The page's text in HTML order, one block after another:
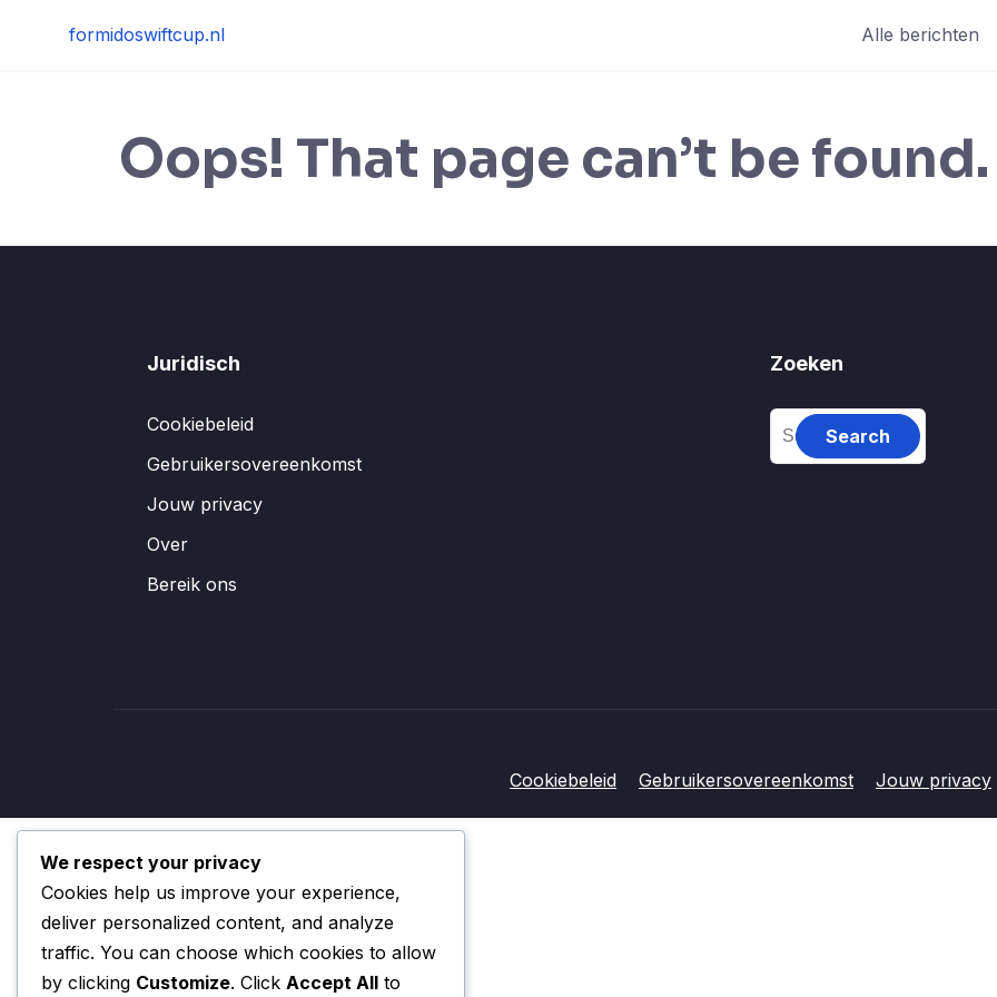
formidoswiftcup.nl Alle berichten
Oops! That page can’t be found.
Juridisch
Cookiebeleid
Gebruikersovereenkomst
Jouw privacy
Over
Bereik ons
Zoeken
Search
for:
Cookiebeleid Gebruikersovereenkomst Jouw privacy
We respect your privacy
Cookies help us improve your experience,
deliver personalized content, and analyze
traffic. You can choose which cookies to allow
by clicking Customize. Click Accept All to